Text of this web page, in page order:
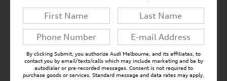
New Inventory FAQs
Find answers to common questions that may
come up while shopping for a new vehicle.
By clicking Submit, you authorize Audi Melbourne, and its affiliates, to
contact you by email/texts/calls which may include marketing and be by
autodialer or pre-recorded messages. Consent is not required to
purchase goods or services. Standard message and data rates may apply.